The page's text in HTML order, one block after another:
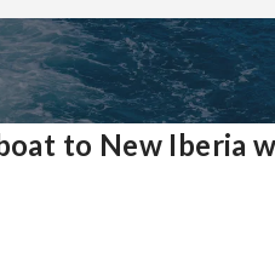
to New Iberia